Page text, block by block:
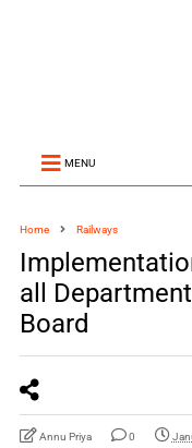
MENU
Home Railways
all
Board
Annu Priya 0